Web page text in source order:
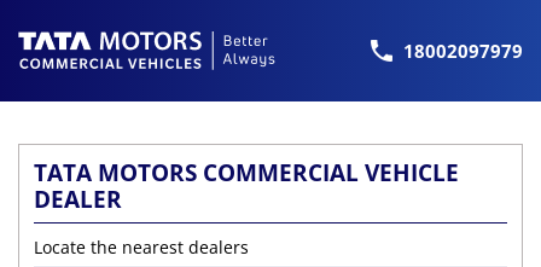
18002097979
TATA MOTORS COMMERCIAL VEHICLE
DEALER
Locate the nearest dealers